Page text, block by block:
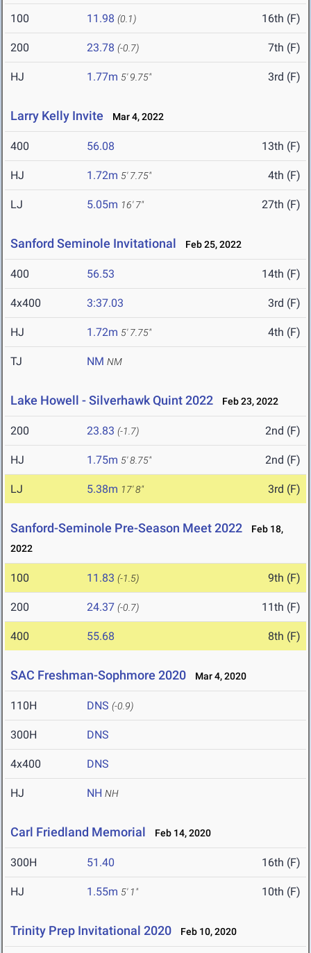
100 11.98 (0.1) 16th (F)
200 23.78 (-0.7) 7th (F)
HJ 1.77m 5' 9.75" 3rd (F)
Larry Kelly Invite Mar 4, 2022
400 56.08 13th (F)
HJ 1.72m 5' 7.75" 4th (F)
LJ 5.05m 16' 7" 27th (F)
Sanford Seminole Invitational Feb 25, 2022
400 56.53 14th (F)
4x400 3:37.03 3rd (F)
HJ 1.72m 5' 7.75" 4th (F)
TJ NM NM
Lake Howell - Silverhawk Quint 2022 Feb 23, 2022
200 23.83 (-1.7) 2nd (F)
HJ 1.75m 5' 8.75" 2nd (F)
LJ 5.38m 17' 8" 3rd (F)
Sanford-Seminole Pre-Season Meet 2022
Feb 18,
2022
100 11.83 (-1.5) 9th (F)
200 24.37 (-0.7) 11th (F)
400 55.68 8th (F)
SAC Freshman-Sophmore 2020 Mar 4, 2020
110H DNS (-0.9)
300H DNS
4x400 DNS
HJ NH NH
Carl Friedland Memorial Feb 14, 2020
300H 51.40 16th (F)
HJ 1.55m 5' 1" 10th (F)
Trinity Prep Invitational 2020 Feb 10, 2020